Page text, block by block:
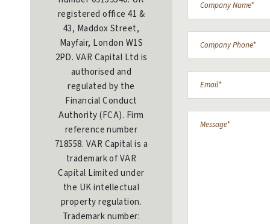
registered office 41 &
43, Maddox Street,
Mayfair, London W1S
2PD. VAR Capital Ltd is
authorised and
regulated by the
Financial Conduct
Authority (FCA). Firm
reference number
718558. VAR Capital is a
trademark of VAR
Capital Limited under
the UK intellectual
property regulation.
Trademark number: